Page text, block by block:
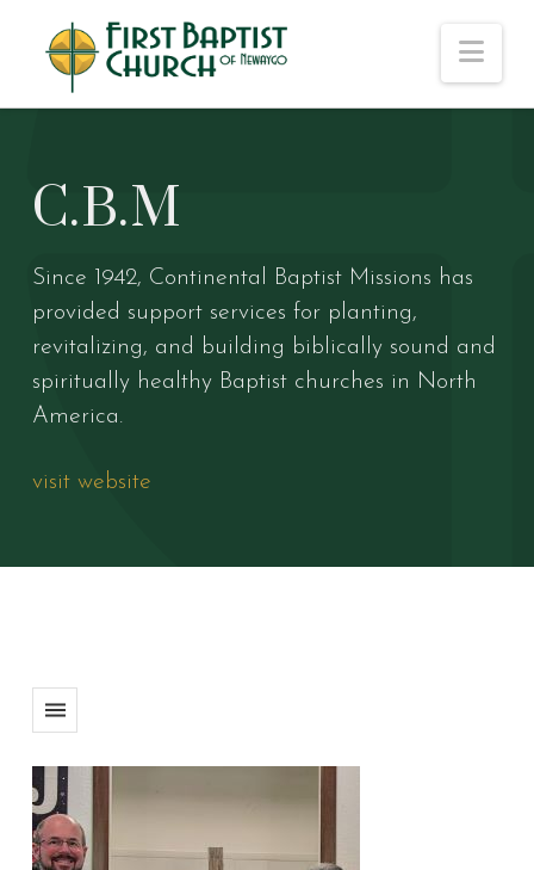
C.B.M
Since 1942, Continental Baptist Missions has
provided support services for planting,
revitalizing, and building biblically sound and
spiritually healthy Baptist churches in North
America.
visit website